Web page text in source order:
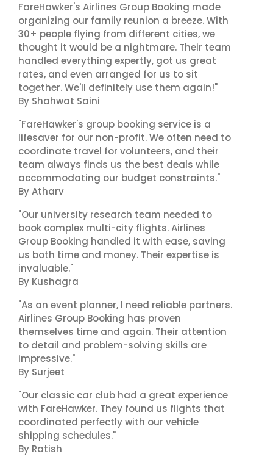
FareHawker's Airlines Group Booking made
organizing our family reunion a breeze. With
30+ people flying from different cities, we
thought it would be a nightmare. Their team
handled everything expertly, got us great
rates, and even arranged for us to sit
together. We'll definitely use them again!"
By Shahwat Saini
"FareHawker's group booking service is a
lifesaver for our non-profit. We often need to
coordinate travel for volunteers, and their
team always finds us the best deals while
accommodating our budget constraints."
By Atharv
"Our university research team needed to
book complex multi-city flights. Airlines
Group Booking handled it with ease, saving
us both time and money. Their expertise is
invaluable."
By Kushagra
"As an event planner, I need reliable partners.
Airlines Group Booking has proven
themselves time and again. Their attention
to detail and problem-solving skills are
impressive."
By Surjeet
"Our classic car club had a great experience
with FareHawker. They found us flights that
coordinated perfectly with our vehicle
shipping schedules."
By Ratish